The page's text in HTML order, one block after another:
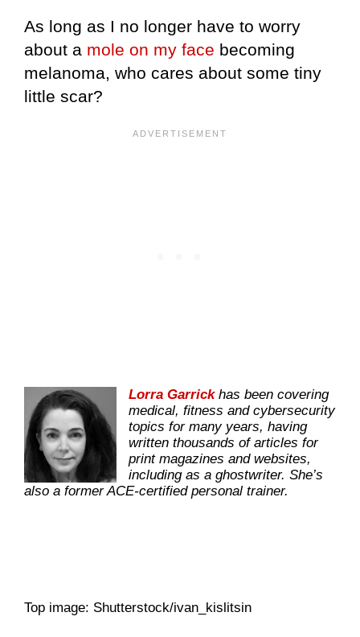
As long as I no longer have to worry
about a mole on my face becoming
melanoma, who cares about some tiny
little scar?
Lorra Garrickhas been covering
medical, fitness and cybersecurity
topics for many years, having
written thousands of articles for
print magazines and websites,
including as a ghostwriter. She’s
also a former ACE-certified personal trainer.
Top image: Shutterstock/ivan_kislitsin